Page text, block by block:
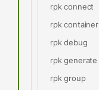
rpk connect
rpk container
rpk debug
rpk generate
rpk group